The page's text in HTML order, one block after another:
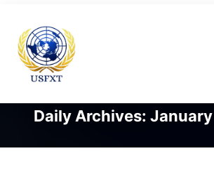
Daily Archives: